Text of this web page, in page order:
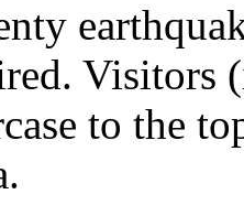
Visitors
to the